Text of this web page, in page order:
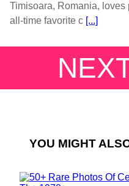
Timisoara, Romania,
all-time favorite c [...]
YOU MIGHT